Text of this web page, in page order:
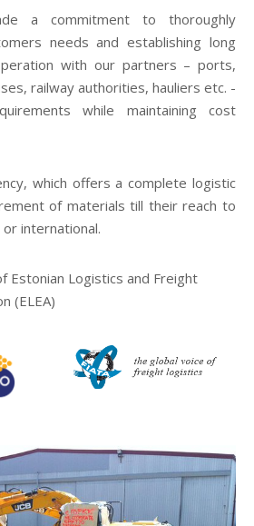
a commitment to thoroughly
needs and establishing long
with our partners – ports,
railway authorities, hauliers etc. -
while maintaining cost
which offers a complete logistic
of materials till their reach to
international.
Estonian Logistics and Freight
(ELEA)